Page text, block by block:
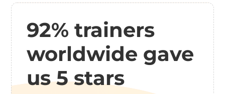
92% trainers
worldwide gave
us 5 stars